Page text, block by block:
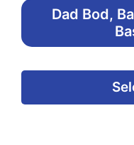
Dad Bod,